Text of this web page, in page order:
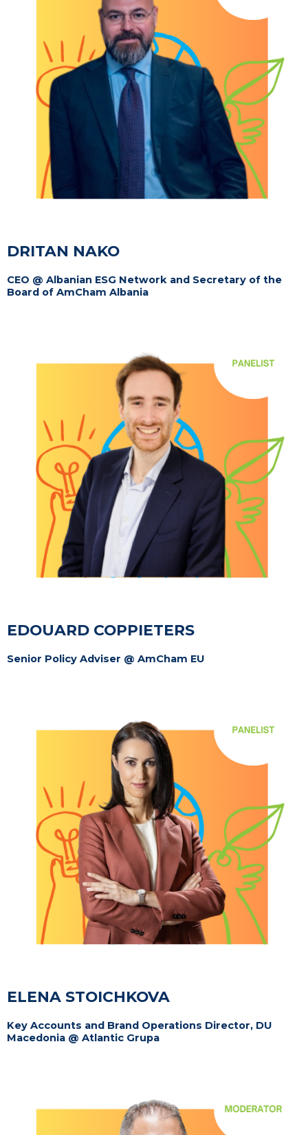
DRITAN NAKO
CEO @ Albanian ESG Network and Secretary of the
Board of AmCham Albania
EDOUARD COPPIETERS
Senior Policy Adviser @ AmCham EU
ELENA STOICHKOVA
Key Accounts and Brand Operations Director, DU
Macedonia @ Atlantic Grupa